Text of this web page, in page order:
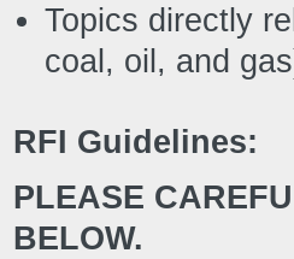
Topics directly
coal, oil, and
RFI Guidelines:
PLEASE
BELOW.